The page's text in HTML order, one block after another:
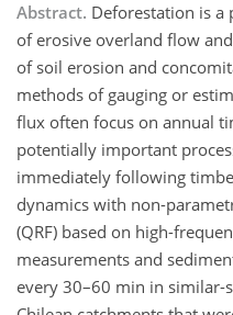
Abstract. Deforestation is a
of erosive overland flow
of soil erosion and
methods of gauging or
flux often focus on annual
potentially important
immediately following
dynamics with non-
(QRF) based on high-
measurements and
every 30–60 min in similar-